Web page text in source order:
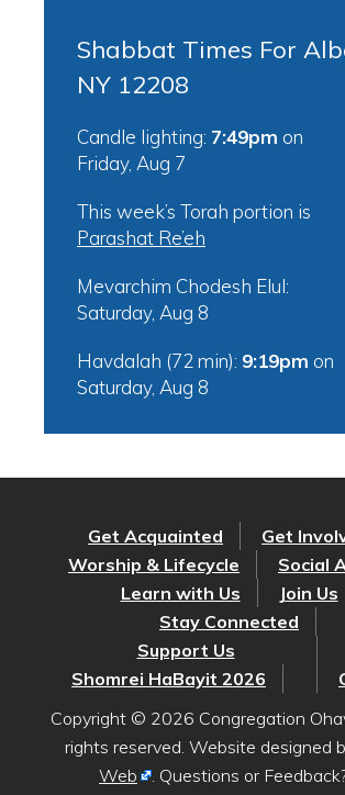
Shabbat Times For
NY 12208
Candle lighting: 7:49pm on
Friday, Aug 7
This week’s Torah portion is
Parashat Re’eh
Mevarchim Chodesh Elul:
Saturday, Aug 8
Havdalah (72 min): 9:19pm on
Saturday, Aug 8
Get Acquainted
Get
Worship & Lifecycle
Social
Learn with Us
Join Us
Stay Connected
Support Us
Shomrei HaBayit 2026
Copyright © 2026 Congregation
rights reserved. Website designed
Web
. Questions or